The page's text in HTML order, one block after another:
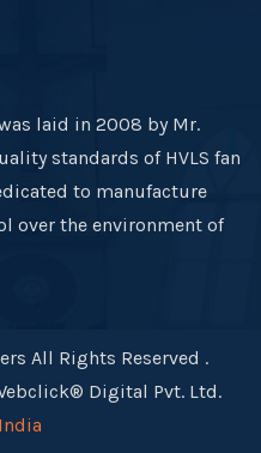
laid in 2008 by Mr.
standards of HVLS fan
to manufacture
over the environment of
All Rights Reserved .
Digital Pvt. Ltd.